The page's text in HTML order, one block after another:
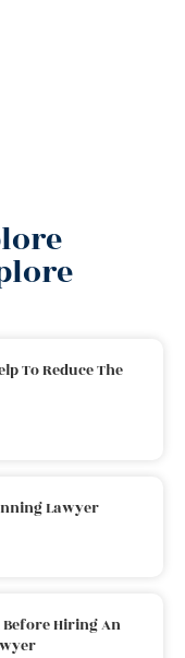
To Reduce The
Lawyer
Hiring An